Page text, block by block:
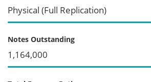
Physical (Full Replication)
Notes Outstanding
1,164,000